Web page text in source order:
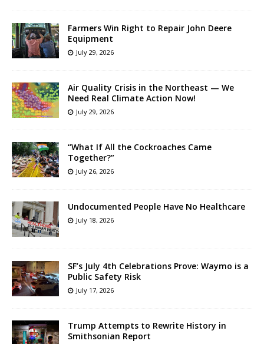
Farmers Win Right to Repair John Deere
Equipment
July 29, 2026
Air Quality Crisis in the Northeast — We
Need Real Climate Action Now!
July 29, 2026
“What If All the Cockroaches Came
Together?”
July 26, 2026
Undocumented People Have No Healthcare
July 18, 2026
SF’s July 4th Celebrations Prove: Waymo is a
Public Safety Risk
July 17, 2026
Trump Attempts to Rewrite History in
Smithsonian Report